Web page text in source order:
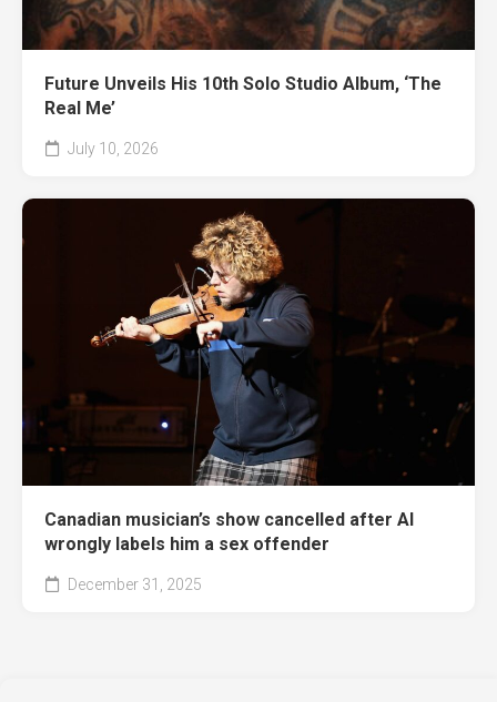
Future Unveils His 10th Solo Studio Album, ‘The
Real Me’
July 10, 2026
Canadian musician’s show cancelled after AI
wrongly labels him a sex offender
December 31, 2025